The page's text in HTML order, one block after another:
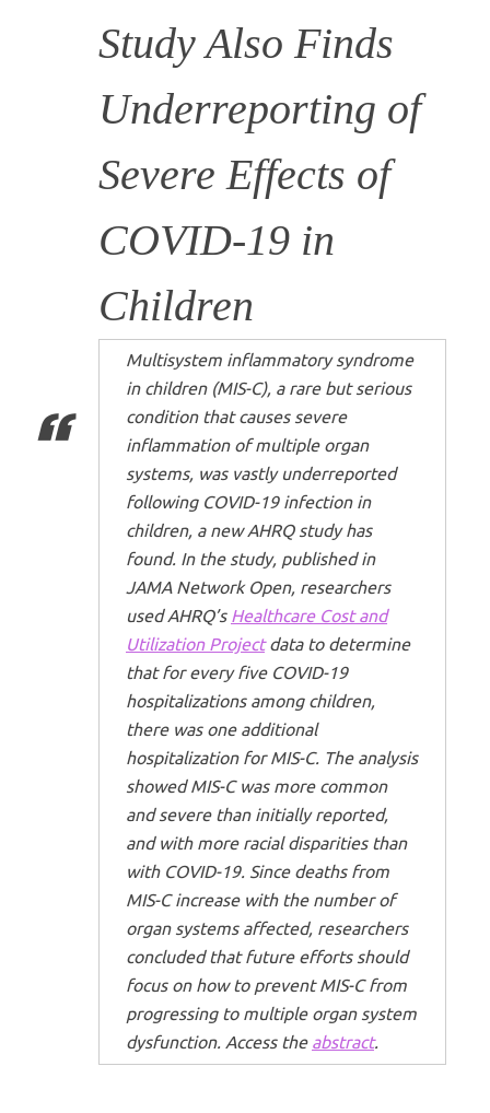
Study Also Finds
Underreporting of
Severe Effects of
COVID-19 in
Children
Multisystem inflammatory syndrome
in children (MIS-C), a rare but serious
condition that causes severe
inflammation of multiple organ
systems, was vastly underreported
following COVID-19 infection in
children, a new AHRQ study has
found. In the study, published in
JAMA Network Open, researchers
used AHRQ’s Healthcare Cost and
Utilization Projectdata to determine
that for every five COVID-19
hospitalizations among children,
there was one additional
hospitalization for MIS-C. The analysis
showed MIS-C was more common
and severe than initially reported,
and with more racial disparities than
with COVID-19. Since deaths from
MIS-C increase with the number of
organ systems affected, researchers
concluded that future efforts should
focus on how to prevent MIS-C from
progressing to multiple organ system
dysfunction. Access the abstract.